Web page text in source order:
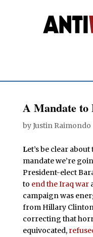
A Mandate to
byJustin Raimondo
Let’s be clear
mandate we’re
President-elect
to end the Iraq war
campaign was
from Hillary
correcting that
equivocated,